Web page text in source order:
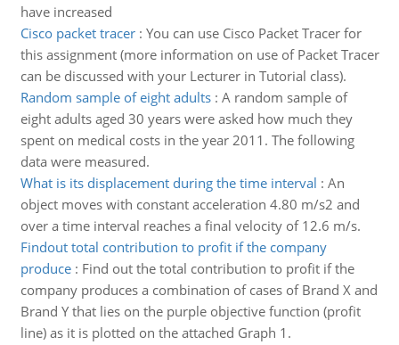
have increased
Cisco packet tracer: You can use Cisco Packet Tracer for
this assignment (more information on use of Packet Tracer
can be discussed with your Lecturer in Tutorial class).
Random sample of eight adults: A random sample of
eight adults aged 30 years were asked how much they
spent on medical costs in the year 2011. The following
data were measured.
What is its displacement during the time interval : An
object moves with constant acceleration 4.80 m/s2 and
over a time interval reaches a final velocity of 12.6 m/s.
Findout total contribution to profit if the company
produce: Find out the total contribution to profit if the
company produces a combination of cases of Brand X and
Brand Y that lies on the purple objective function (profit
line) as it is plotted on the attached Graph 1.